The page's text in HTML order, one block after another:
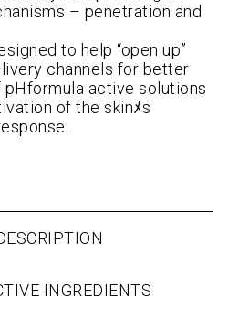
– penetration and
to help “open up”
channels for better
active solutions
of the skinﾒs
INGREDIENTS